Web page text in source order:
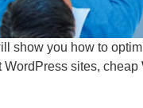
show you how to
sites,